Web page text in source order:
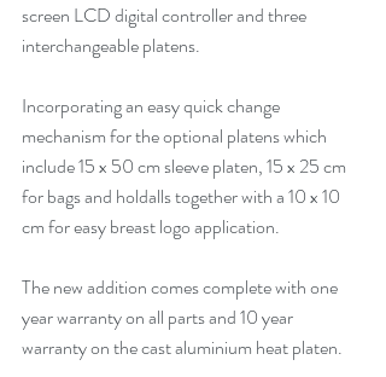
screen LCD digital controller and three
interchangeable platens.
Incorporating an easy quick change
mechanism for the optional platens which
include 15 x 50 cm sleeve platen, 15 x 25 cm
for bags and holdalls together with a 10 x 10
cm for easy breast logo application.
The new addition comes complete with one
year warranty on all parts and 10 year
warranty on the cast aluminium heat platen.